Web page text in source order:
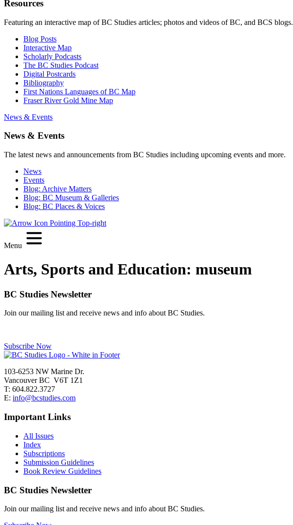
Resources
Featuring an interactive map of BC Studies articles; photos and videos of BC, and BCS blogs.
Blog Posts
Interactive Map
Scholarly Podcasts
The BC Studies Podcast
Digital Postcards
Bibliography
First Nations Languages of BC Map
Fraser River Gold Mine Map
News & Events
News & Events
The latest news and announcements from BC Studies including upcoming events and more.
News
Events
Blog: Archive Matters
Blog: BC Museum & Galleries
Blog: BC Places & Voices
Menu
Arts, Sports and Education: museum
BC Studies Newsletter
Join our mailing list and receive news and info about BC Studies.
Subscribe Now
103-6253 NW Marine Dr.
Vancouver BC V6T 1Z1
T: 604.822.3727
E: info@bcstudies.com
Important Links
All Issues
Index
Subscriptions
Submission Guidelines
Book Review Guidelines
BC Studies Newsletter
Join our mailing list and receive news and info about BC Studies.